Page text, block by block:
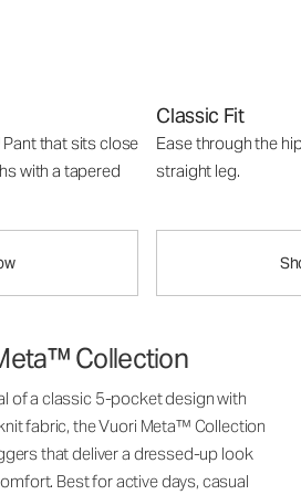
that sits close
with a tapered
Classic Fit
Ease through the
straight leg.
Collection
of a classic 5-pocket design with
fabric, the Vuori Meta™ Collection
that deliver a dressed-up look
Best for active days, casual